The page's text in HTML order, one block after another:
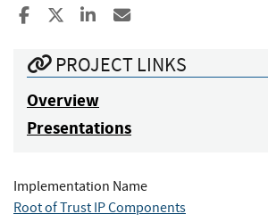
Share to Facebook
Share to XShare to LinkedIn
PROJECT LINKS
Overview
Presentations
Implementation Name
Root of Trust IP Components